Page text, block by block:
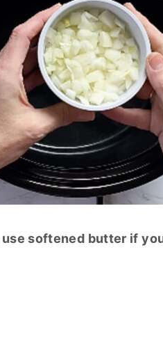
softened butter if